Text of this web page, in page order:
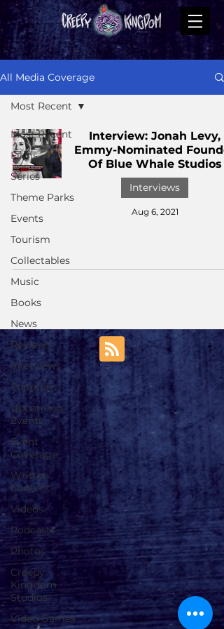
All Media Coverage
Most Recent
Films
Series
Theme Parks
Events
Tourism
Collectables
Music
Books
News
Reviews
Interviews
Editorials
Upcoming
Events
Event
Coverage
Written
Content
Videos
Podcasts
Photos
Creepy
Kingdom
Studios
Video Games
Most Recent
Interview: Jonah Levy,
Emmy-Nominated
Of Blue Whale Studios
Interviews
Aug 6, 2021